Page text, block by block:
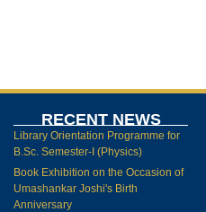
RECENT NEWS
Library Orientation Programme for
B.Sc. Semester-I (Physics)
Book Exhibition on the Occasion of
Umashankar Joshi's Birth
Anniversary